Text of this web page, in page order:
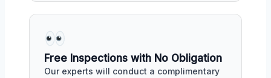
Free Inspections with No Obligation
Our experts will conduct a complimentary